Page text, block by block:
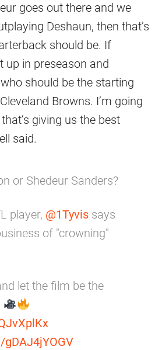
goes out there and we
Deshaun, then that’s
should be. If
up in preseason and
should be the starting
Browns. I’m going
giving us the best
said.
or Shedeur Sanders?
player, @1Tyvis says
of "crowning"
let the film be the